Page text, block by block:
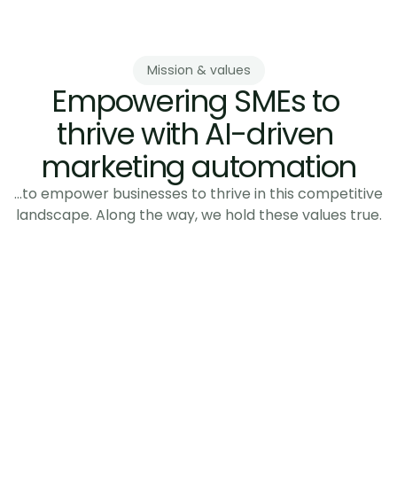
Mission & values
Empowering SMEs to
thrive with AI-driven
marketing automation
…to empower businesses to thrive in this competitive
landscape. Along the way, we hold these values true.